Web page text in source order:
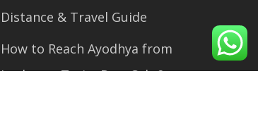
Distance & Travel Guide
How to Reach Ayodhya from
Lucknow: Train, Bus, Cab &